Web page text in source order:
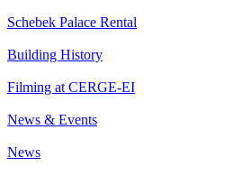
Schebek Palace Rental
Building History
Filming at CERGE-EI
News & Events
News